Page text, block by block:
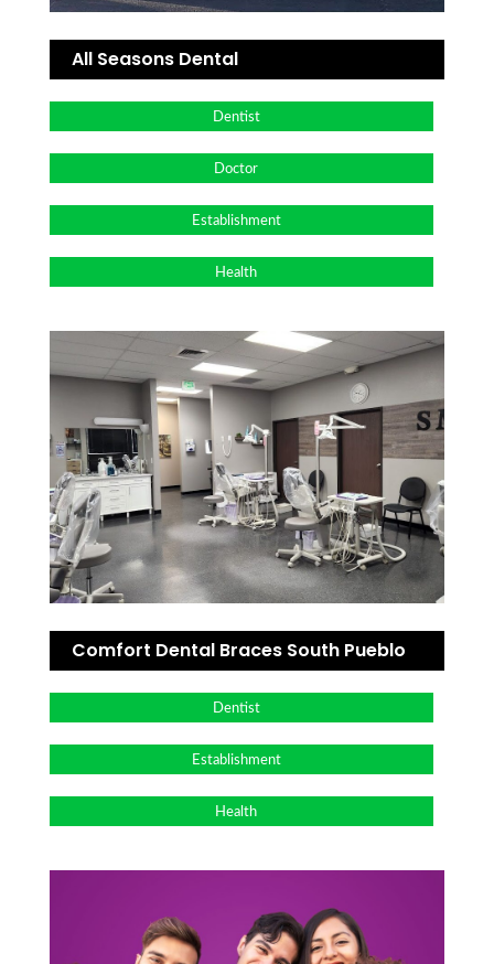
All Seasons Dental
Dentist
Doctor
Establishment
Health
Comfort Dental Braces South Pueblo
Dentist
Establishment
Health